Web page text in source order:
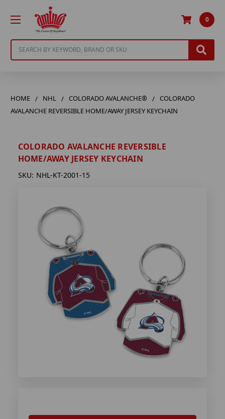
0
HOME NHL COLORADO AVALANCHE®
COLORADO
AVALANCHE REVERSIBLE HOME/AWAY JERSEY KEYCHAIN
COLORADO AVALANCHE REVERSIBLE
HOME/AWAY JERSEY KEYCHAIN
SKU: NHL-KT-2001-15